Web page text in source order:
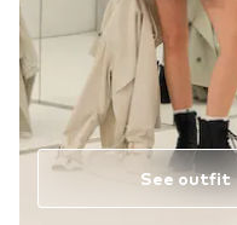
See outfit